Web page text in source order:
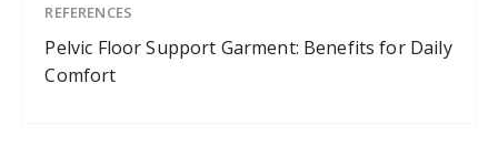
REFERENCES
Pelvic Floor Support Garment: Benefits for Daily
Comfort